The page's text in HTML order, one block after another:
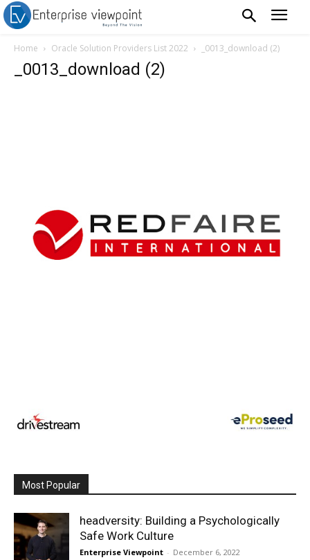
Home Oracle Solution Providers List 2022 _0013_download (2)
_0013_download (2)
Most Popular
headversity: Building a Psychologically
Safe Work Culture
Enterprise Viewpoint - December 6, 2022